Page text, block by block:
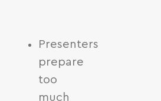
Presenters
prepare
too
much